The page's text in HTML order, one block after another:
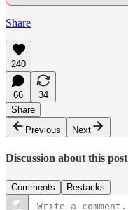
Share
240
66
34
Share
Previous
Next
Discussion about this post
Comments Restacks